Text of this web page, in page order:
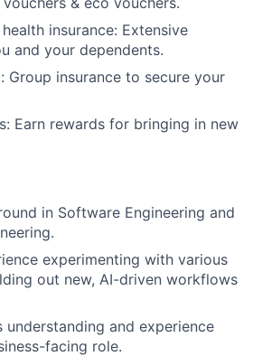
insurance: Extensive
and your dependents.
Group insurance to secure your
Earn rewards for bringing in new
in Software Engineering and
experimenting with various
out new, AI-driven workflows
understanding and experience
facing role.